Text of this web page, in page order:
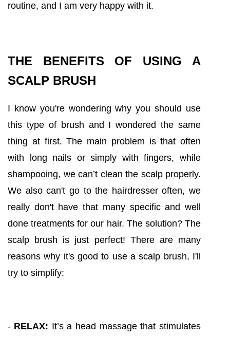
routine, and I am very happy with it.
THE BENEFITS OF USING A
SCALP BRUSH
I know you're wondering why you should use
this type of brush and I wondered the same
thing at first. The main problem is that often
with long nails or simply with fingers, while
shampooing, we can’t clean the scalp properly.
We also can't go to the hairdresser often, we
really don't have that many specific and well
done treatments for our hair. The solution? The
scalp brush is just perfect! There are many
reasons why it's good to use a scalp brush, I'll
try to simplify:
- RELAX: It’s a head massage that stimulates